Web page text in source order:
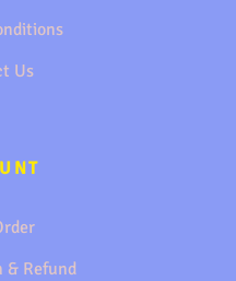
Us
& Refund